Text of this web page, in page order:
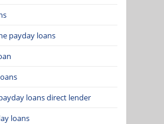
payday loans
loans direct lender
loans